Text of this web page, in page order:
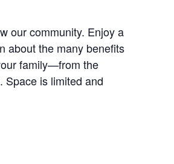
our community. Enjoy a
about the many benefits
family—from the
Space is limited and